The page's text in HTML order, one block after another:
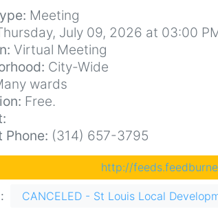
Meeting
July 09, 2026 at 03:00
Virtual Meeting
City-Wide
wards
Free.
Phone: (314) 657-3795
http://
CANCELED - St Louis Local